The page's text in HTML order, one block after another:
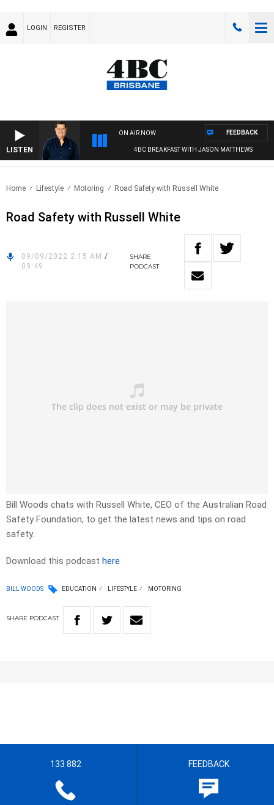
LOGIN REGISTER
LISTEN
ON AIR NOW
4BC BREAKFAST WITH JASON MATTHEWS
FEEDBACK
Home Lifestyle Motoring Road Safety with Russell White
Road Safety with Russell White
09/09/2022 2:15 AM /
09:49
SHARE
PODCAST
Bill Woods chats with Russell White, CEO of the Australian Road
Safety Foundation, to get the latest news and tips on road
safety.
Download this podcast here
BILL WOODS EDUCATION LIFESTYLE MOTORING
SHARE PODCAST
133 882 FEEDBACK